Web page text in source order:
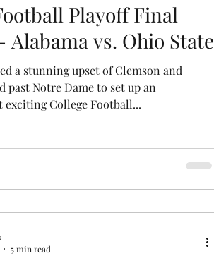
Playoff Final
Alabama vs. Ohio State
a stunning upset of Clemson and
past Notre Dame to set up an
exciting College Football...
5 min read